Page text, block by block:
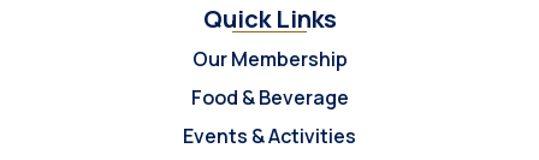
Quick Links
Our Membership
Food & Beverage
Events & Activities